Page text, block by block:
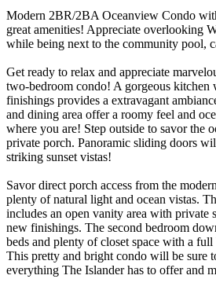
Modern 2BR/2BA Oceanview Condo
great amenities! Appreciate overlooking
while being next to the community pool,
Get ready to relax and appreciate
two-bedroom condo! A gorgeous kitchen
finishings provides a extravagant
and dining area offer a roomy feel and
where you are! Step outside to savor the
private porch. Panoramic sliding doors
striking sunset vistas!
Savor direct porch access from the
plenty of natural light and ocean vistas.
includes an open vanity area with private
new finishings. The second bedroom
beds and plenty of closet space with a
This pretty and bright condo will be sure
everything The Islander has to offer and